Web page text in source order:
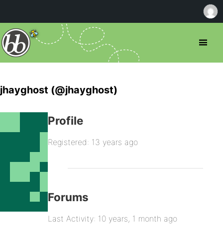
jhayghost (@jhayghost)
Profile
Registered: 13 years ago
Forums
Last Activity: 10 years, 1 month ago